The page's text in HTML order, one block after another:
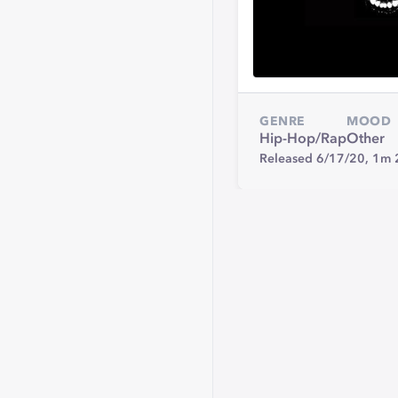
GENRE
Hip-Hop/Rap
MOOD
Other
Released 6/17/20, 1m